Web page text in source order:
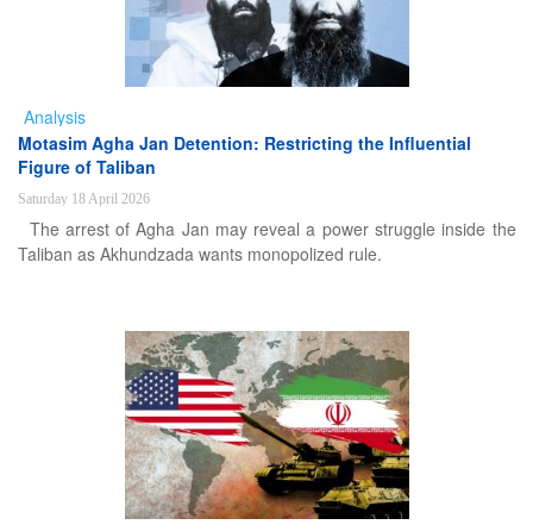
Analysis
Motasim Agha Jan Detention: Restricting the Influential
Figure of Taliban
Saturday 18 April 2026
The arrest of Agha Jan may reveal a power struggle inside the
Taliban as Akhundzada wants monopolized rule.